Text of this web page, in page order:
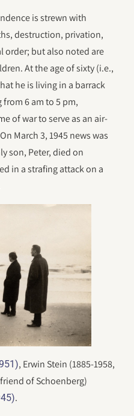
is strewn with
destruction, privation,
order; but also noted are
At the age of sixty (i.e.,
he is living in a barrack
6 am to 5 pm,
of war to serve as an air-
March 3, 1945 news was
son, Peter, died on
in a strafing attack on a
, Erwin Stein (1885-1958,
of Schoenberg)
.